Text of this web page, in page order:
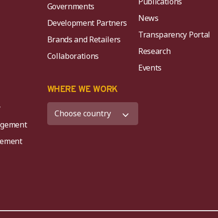
Governments
Development Partners
Brands and Retailers
Collaborations
News
Transparency Portal
Research
Events
WHERE WE WORK